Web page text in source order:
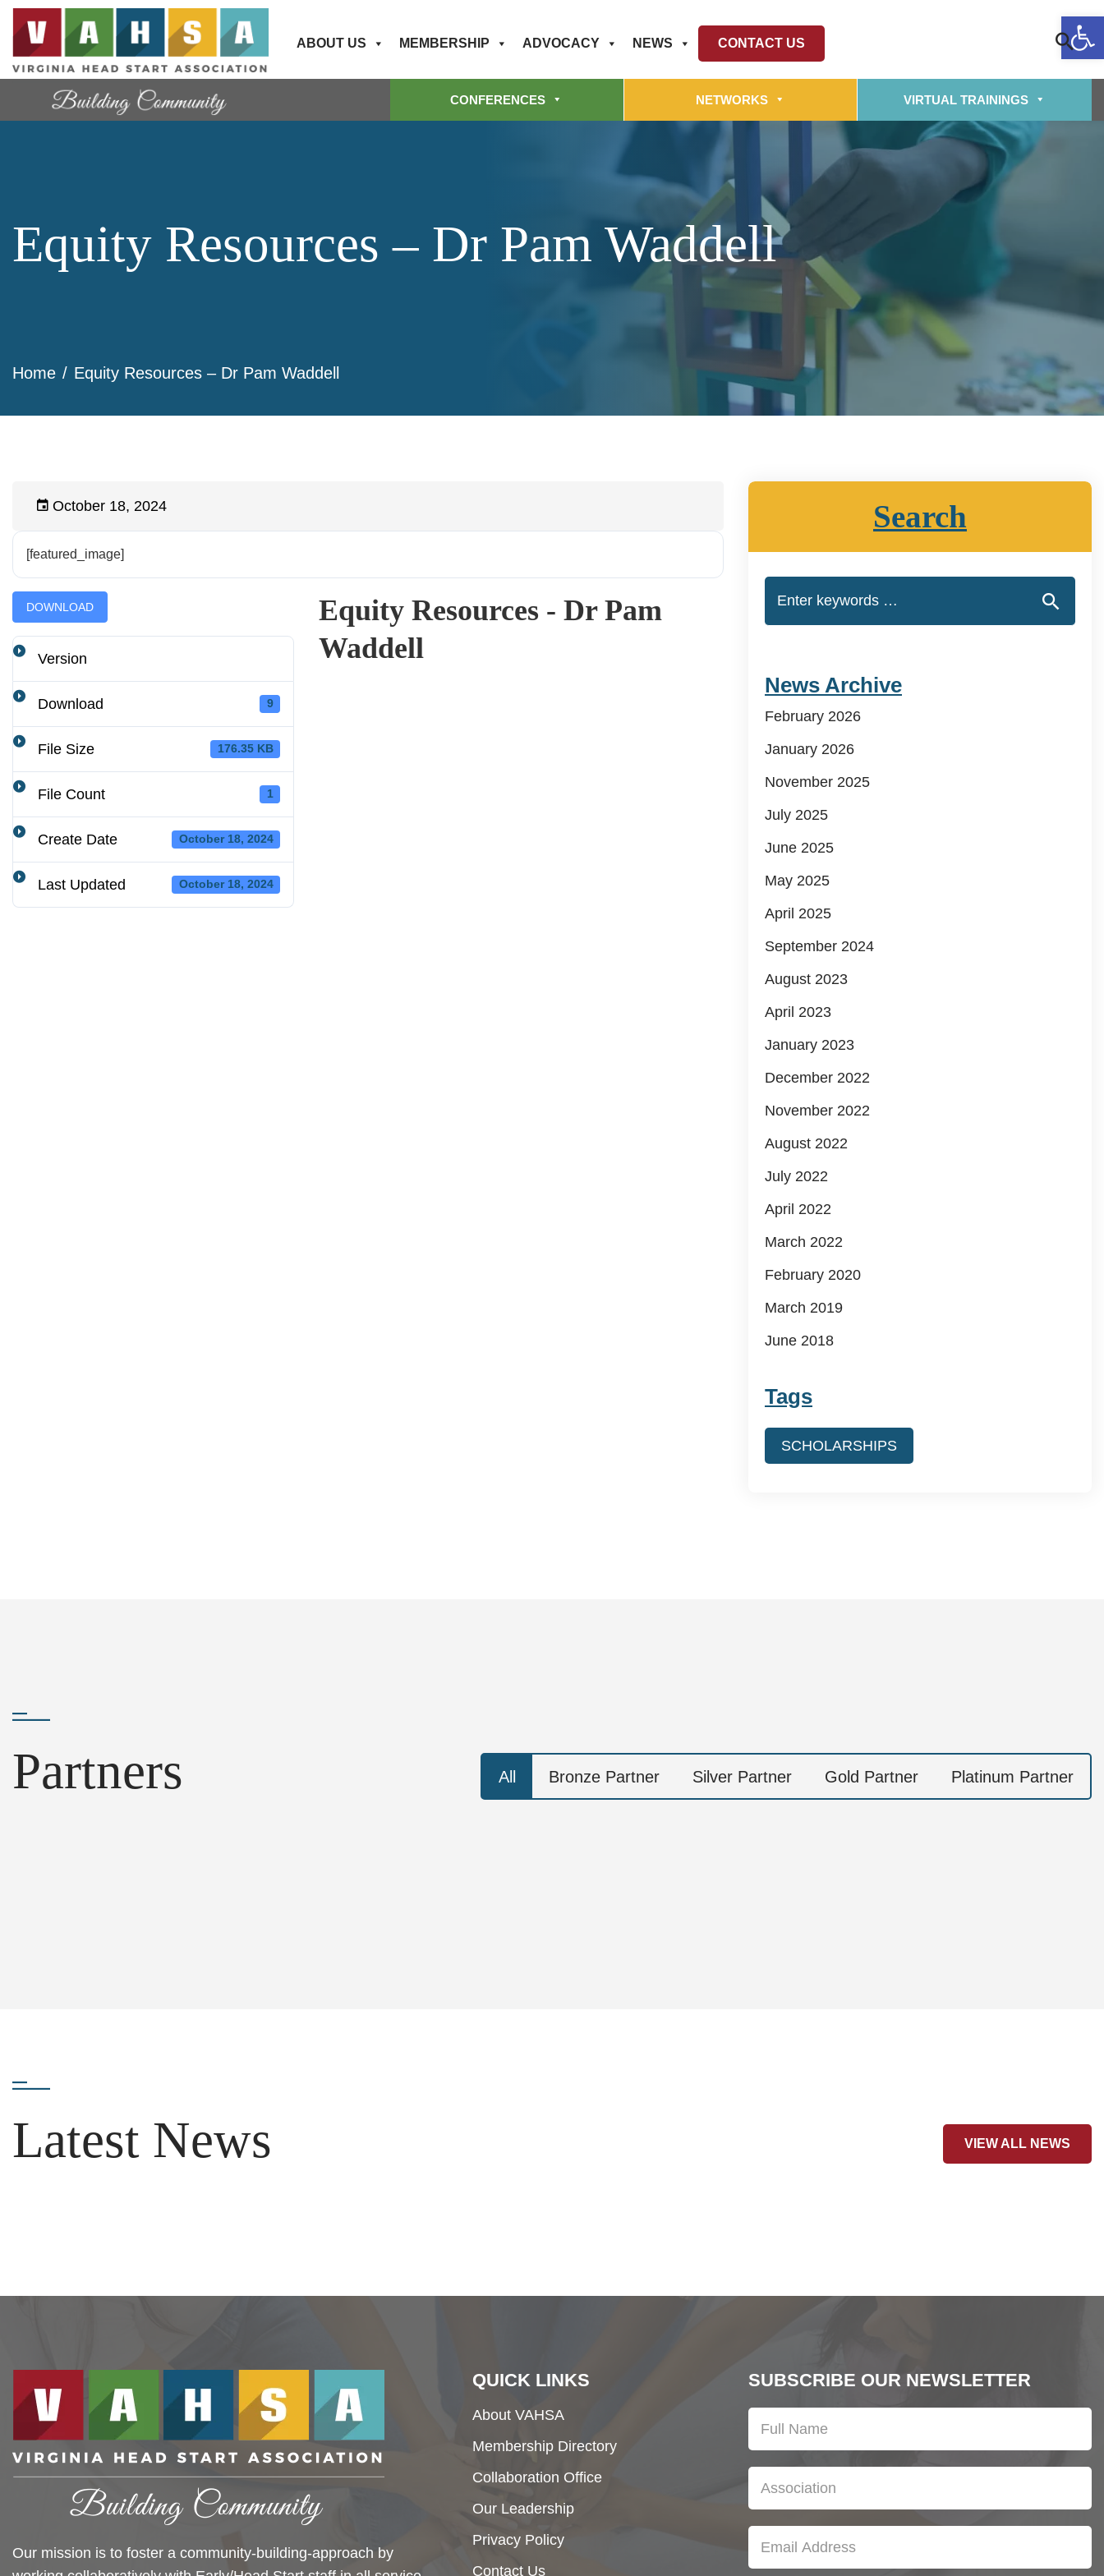
ABOUT US MEMBERSHIP ADVOCACY NEWS CONTACT US
CONFERENCES NETWORKS VIRTUAL TRAININGS
Equity Resources – Dr Pam Waddell
Home Equity Resources – Dr Pam Waddell
October 18, 2024
[featured_image]
DOWNLOAD
Version
Download 9
File Size 176.35 KB
File Count 1
Create Date October 18, 2024
Last Updated October 18, 2024
Equity Resources - Dr Pam
Waddell
Search
News Archive
February 2026
January 2026
November 2025
July 2025
June 2025
May 2025
April 2025
September 2024
August 2023
April 2023
January 2023
December 2022
November 2022
August 2022
July 2022
April 2022
March 2022
February 2020
March 2019
June 2018
Tags
SCHOLARSHIPS
Partners All Bronze Partner Silver Partner Gold Partner Platinum Partner
Latest News VIEW ALL NEWS
Our mission is to foster a community-building-approach by
QUICK LINKS
About VAHSA
Membership Directory
Collaboration Office
Our Leadership
Privacy Policy
Contact Us
SUBSCRIBE OUR NEWSLETTER